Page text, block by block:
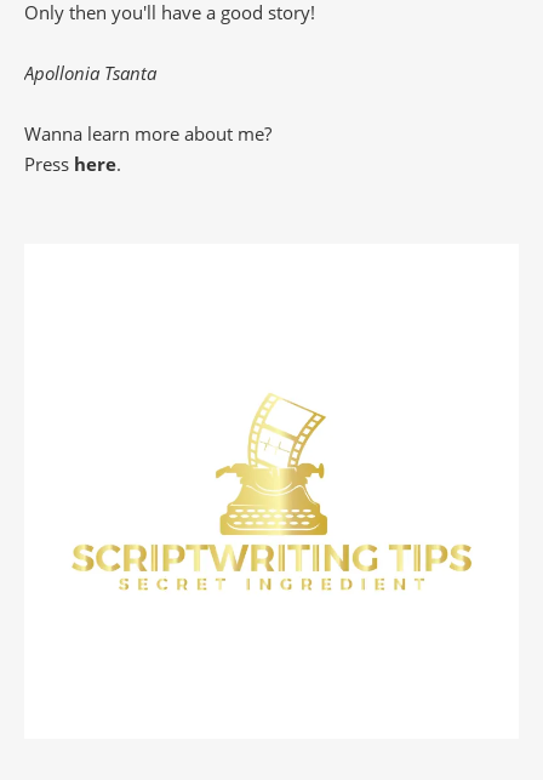
Only then you'll have a good story!
Apollonia Tsanta
Wanna learn more about me?
Press here.